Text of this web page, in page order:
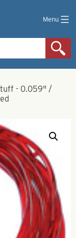
Menu
- 0.059" /